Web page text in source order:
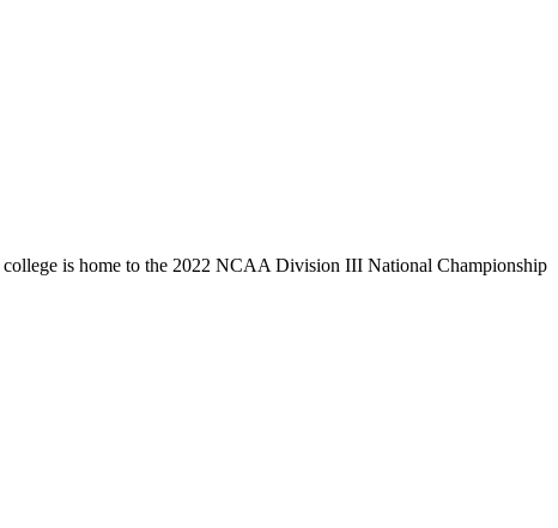
is home to the 2022 NCAA Division III National Championship